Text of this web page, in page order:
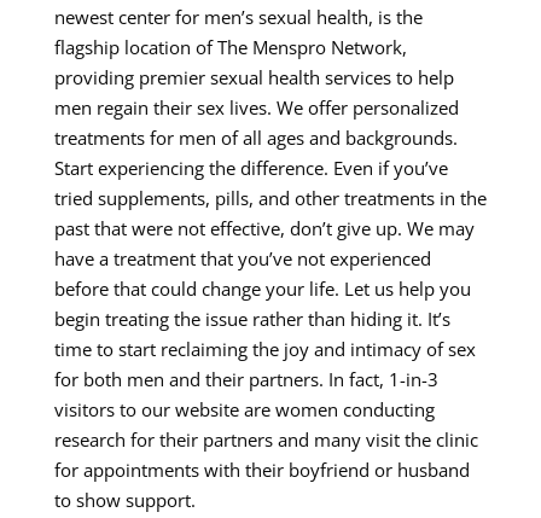
newest center for men’s sexual health, is the
flagship location of The Menspro Network,
providing premier sexual health services to help
men regain their sex lives. We offer personalized
treatments for men of all ages and backgrounds.
Start experiencing the difference. Even if you’ve
tried supplements, pills, and other treatments in the
past that were not effective, don’t give up. We may
have a treatment that you’ve not experienced
before that could change your life. Let us help you
begin treating the issue rather than hiding it. It’s
time to start reclaiming the joy and intimacy of sex
for both men and their partners. In fact, 1-in-3
visitors to our website are women conducting
research for their partners and many visit the clinic
for appointments with their boyfriend or husband
to show support.